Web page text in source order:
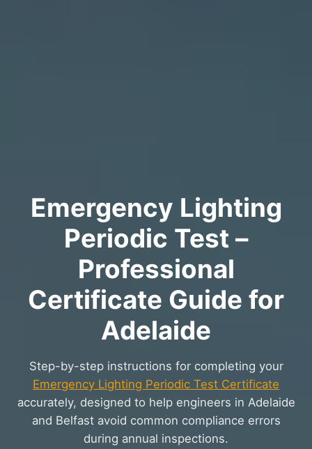
Emergency Lighting
Periodic Test –
Professional
Certificate Guide for
Adelaide
Step-by-step instructions for completing your
Emergency Lighting Periodic Test Certificate
accurately, designed to help engineers in Adelaide
and Belfast avoid common compliance errors
during annual inspections.